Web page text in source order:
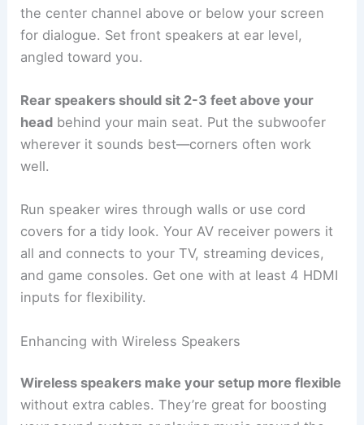
the center channel above or below your screen
for dialogue. Set front speakers at ear level,
angled toward you.
Rear speakers should sit 2-3 feet above your
head behind your main seat. Put the subwoofer
wherever it sounds best—corners often work
well.
Run speaker wires through walls or use cord
covers for a tidy look. Your AV receiver powers it
all and connects to your TV, streaming devices,
and game consoles. Get one with at least 4 HDMI
inputs for flexibility.
Enhancing with Wireless Speakers
Wireless speakers make your setup more flexible
without extra cables. They’re great for boosting